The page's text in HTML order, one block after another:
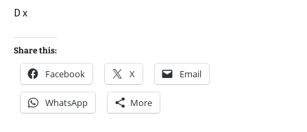
D x
Share this:
Facebook X Email
WhatsApp More